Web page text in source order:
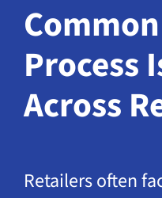
Process
Across
Retailers often